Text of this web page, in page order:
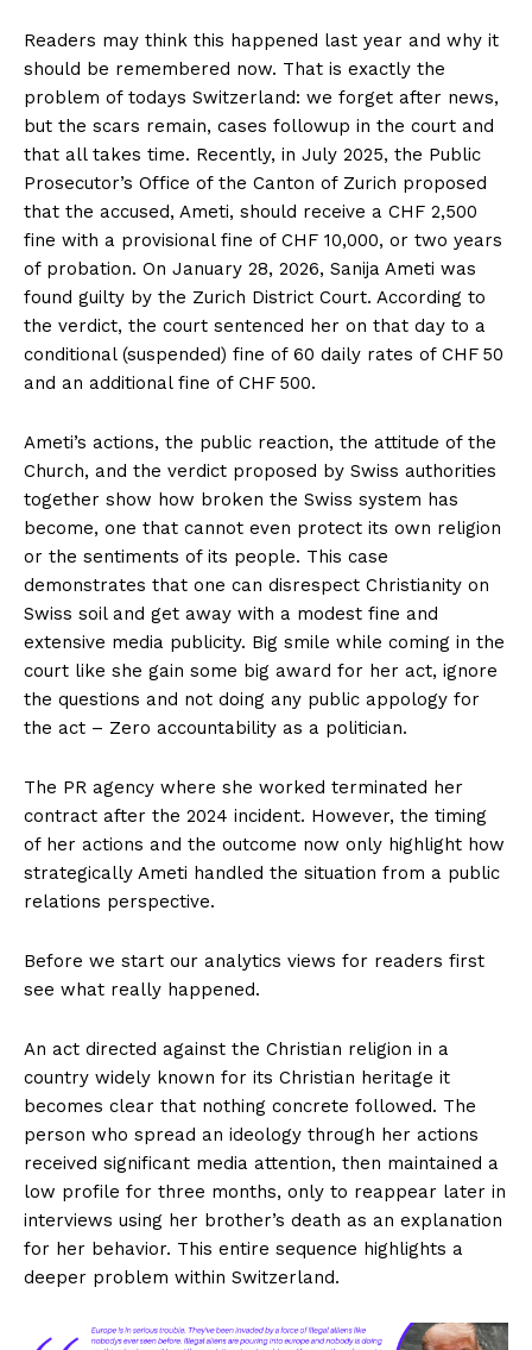
Readers may think this happened last year and why it
should be remembered now. That is exactly the
problem of todays Switzerland: we forget after news,
but the scars remain, cases followup in the court and
that all takes time. Recently, in July 2025, the Public
Prosecutor’s Office of the Canton of Zurich proposed
that the accused, Ameti, should receive a CHF 2,500
fine with a provisional fine of CHF 10,000, or two years
of probation. On January 28, 2026, Sanija Ameti was
found guilty by the Zurich District Court. According to
the verdict, the court sentenced her on that day to a
conditional (suspended) fine of 60 daily rates of CHF 50
and an additional fine of CHF 500.
Ameti’s actions, the public reaction, the attitude of the
Church, and the verdict proposed by Swiss authorities
together show how broken the Swiss system has
become, one that cannot even protect its own religion
or the sentiments of its people. This case
demonstrates that one can disrespect Christianity on
Swiss soil and get away with a modest fine and
extensive media publicity. Big smile while coming in the
court like she gain some big award for her act, ignore
the questions and not doing any public appology for
the act – Zero accountability as a politician.
The PR agency where she worked terminated her
contract after the 2024 incident. However, the timing
of her actions and the outcome now only highlight how
strategically Ameti handled the situation from a public
relations perspective.
Before we start our analytics views for readers first
see what really happened.
An act directed against the Christian religion in a
country widely known for its Christian heritage it
becomes clear that nothing concrete followed. The
person who spread an ideology through her actions
received significant media attention, then maintained a
low profile for three months, only to reappear later in
interviews using her brother’s death as an explanation
for her behavior. This entire sequence highlights a
deeper problem within Switzerland.